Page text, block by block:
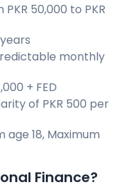
PKR 50,000 to PKR
monthly
+ FED
of PKR 500 per
age 18, Maximum
Finance?